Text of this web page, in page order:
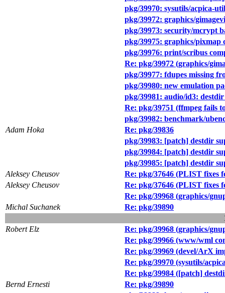
pkg/39970: sysutils/acpica-
pkg/39972: graphics/
pkg/39973: security/mcrypt
pkg/39975: graphics/
pkg/39976: print/scribus
Re: pkg/39972 (graphics/
pkg/39977: fdupes missing
pkg/39980: new emulation
pkg/39981: audio/id3:
Re: pkg/39751 (ffmpeg fails
pkg/39982: benchmark/
Adam Hoka
Re: pkg/39836
pkg/39983: [patch] destdir
pkg/39984: [patch] destdir
pkg/39985: [patch] destdir
Aleksey Cheusov
Re: pkg/37646 (PLIST fixes
Aleksey Cheusov
Re: pkg/37646 (PLIST fixes
Re: pkg/39968 (graphics/
Michal Suchanek
Re: pkg/39890
Robert Elz
Re: pkg/39968 (graphics/
Re: pkg/39966 (www/wml
Re: pkg/39969 (devel/ArX
Re: pkg/39970 (sysutils/
Re: pkg/39984 ([patch]
Bernd Ernesti
Re: pkg/39890